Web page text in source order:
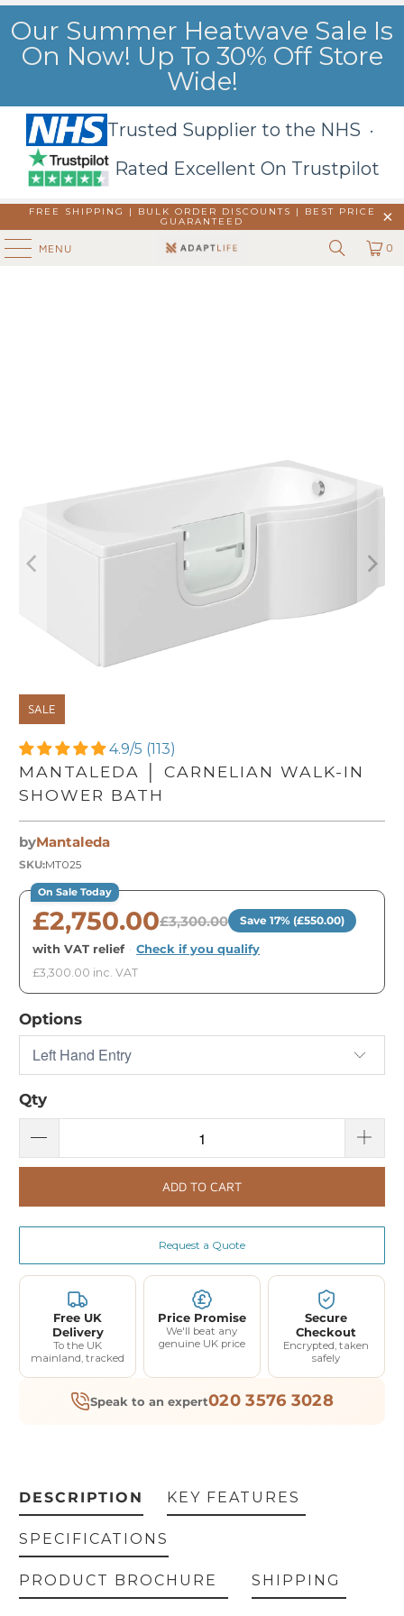
Our Summer Heatwave Sale Is
On Now! Up To 30% Off Store
Wide!
Trusted Supplier to the NHS ·
Rated Excellent On Trustpilot
FREE SHIPPING | BULK ORDER DISCOUNTS |
BEST PRICE
GUARANTEED
MENU 0
SALE
4.9/5 (113)
MANTALEDA │ CARNELIAN WALK-IN
SHOWER BATH
byMantaleda
SKU:MT025
On Sale Today
£2,750.00£3,300.00 Save 17% (£550.00)
with VAT relief · Check if you qualify
£3,300.00 inc. VAT
Options
Qty
ADD TO CART
Request a Quote
Free UK
Delivery
To the UK
mainland, tracked
Price Promise
We'll beat any
genuine UK price
Secure
Checkout
Encrypted, taken
safely
Speak to an expert020 3576 3028
DESCRIPTION KEY FEATURES
SPECIFICATIONS
PRODUCT BROCHURE SHIPPING